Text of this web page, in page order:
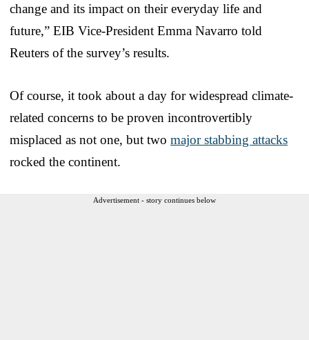
change and its impact on their everyday life and
future,” EIB Vice-President Emma Navarro told
Reuters of the survey’s results.
Of course, it took about a day for widespread climate-
related concerns to be proven incontrovertibly
misplaced as not one, but two major stabbing attacks
rocked the continent.
Advertisement - story continues below